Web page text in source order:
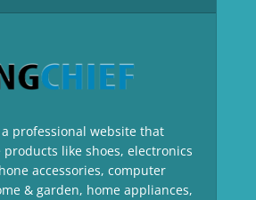
a professional website that
like shoes, electronics
accessories, computer
& garden, home appliances,